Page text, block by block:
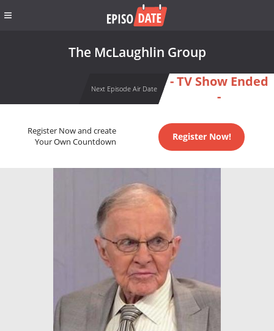
The McLaughlin Group
Next Episode Air Date
- TV Show Ended
-
Register Now and create
Your Own Countdown
Register Now!